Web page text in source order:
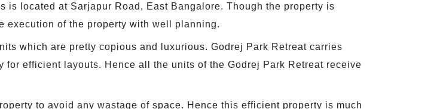
is located at Sarjapur Road, East Bangalore. Though the property is
execution of the property with well planning.
which are pretty copious and luxurious. Godrej Park Retreat carries
efficient layouts. Hence all the units of the Godrej Park Retreat receive
to avoid any wastage of space. Hence this efficient property is much